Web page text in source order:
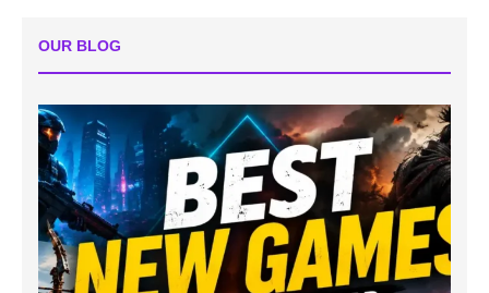
OUR BLOG